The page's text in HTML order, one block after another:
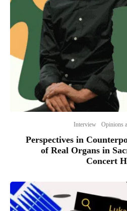
Interview Opinions
Perspectives in
of Real Organs in
Concert